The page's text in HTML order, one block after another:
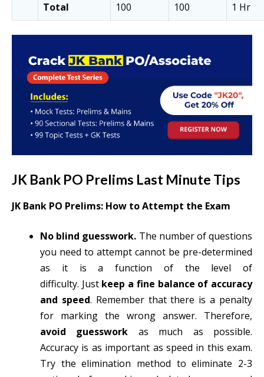
Total
100 100 1 Hr
JK Bank PO Prelims Last Minute Tips
JK Bank PO Prelims: How to Attempt the Exam
No blind guesswork. The number of questions
you need to attempt cannot be pre-determined
as it is a function of the level of
difficulty. Just keep a fine balance of accuracy
and speed. Remember that there is a penalty
for marking the wrong answer. Therefore,
avoid guesswork as much as possible.
Accuracy is as important as speed in this exam.
Try the elimination method to eliminate 2-3